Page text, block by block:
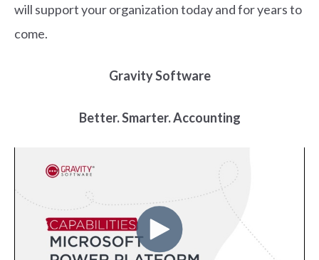
will support your organization today and for years to
come.
Gravity Software
Better. Smarter. Accounting